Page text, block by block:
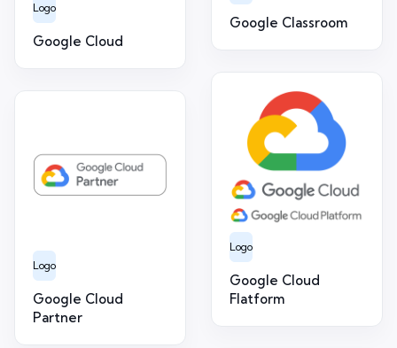
Google Classroom
Logo
Google Cloud
Logo
Google Cloud
Flatform
Logo
Google Cloud
Partner